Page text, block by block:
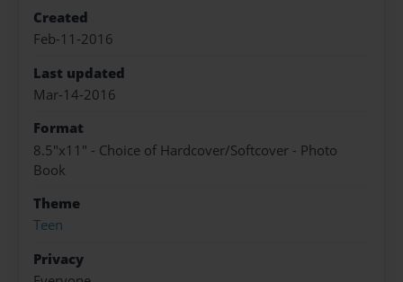
Created
Feb-11-2016
Last updated
Mar-14-2016
Format
8.5"x11" - Choice of Hardcover/Softcover - Photo
Book
Theme
Teen
Privacy